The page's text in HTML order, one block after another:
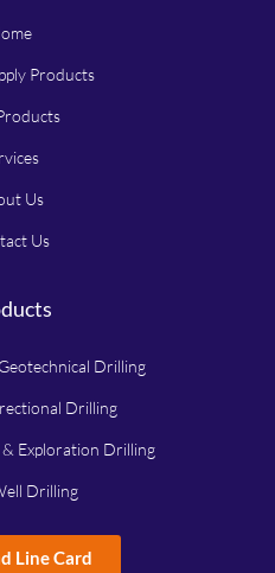
Products
Us
Us
Drilling
Drilling
Exploration Drilling
Drilling
Line Card